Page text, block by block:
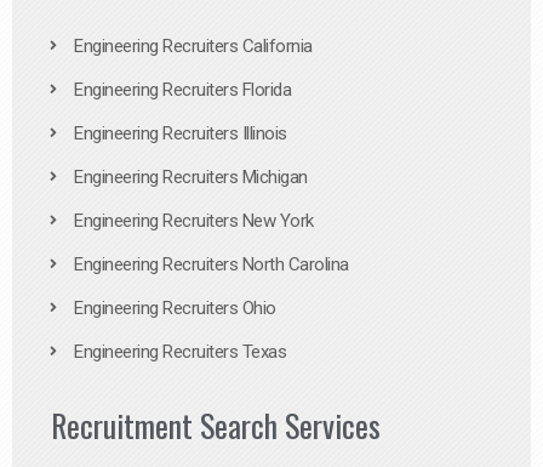
Engineering Recruiters California
Engineering Recruiters Florida
Engineering Recruiters Illinois
Engineering Recruiters Michigan
Engineering Recruiters New York
Engineering Recruiters North Carolina
Engineering Recruiters Ohio
Engineering Recruiters Texas
Recruitment Search Services